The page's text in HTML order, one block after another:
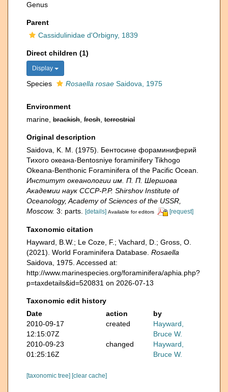
Genus
Parent
Cassidulinidae d'Orbigny, 1839
Direct children (1)
Display
Species Rosaella rosae Saidova, 1975
Environment
marine, brackish fresh terrestrial
Original description
Saidova, K. M. (1975). Бентосине фораминиферий
Тихого океана-Bentosniye foraminifery Tikhogo
Okeana-Benthonic Foraminifera of the Pacific Ocean.
Институт океанологии им. П. П. Шершова
Академии наук СССР-P.P. Shirshov Institute of
Oceanology, Academy of Sciences of the USSR,
Moscow. 3: parts. [details] Available for editors [request]
Taxonomic citation
Hayward, B.W.; Le Coze, F.; Vachard, D.; Gross, O.
(2021). World Foraminifera Database. Rosaella
Saidova, 1975. Accessed at:
http://www.marinespecies.org/foraminifera/aphia.php?
p=taxdetails&id=520831 on 2026-07-13
Taxonomic edit history
Date
action
by
2010-09-17
12:15:07Z
created
Hayward,
Bruce W.
2010-09-23
01:25:16Z
changed
Hayward,
Bruce W.
[taxonomic tree] [clear cache]